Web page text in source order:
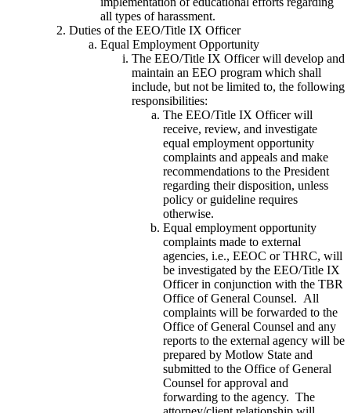
all types of harassment.
Duties of the EEO/Title IX Officer
Equal Employment Opportunity
The EEO/Title IX Officer will develop and
maintain an EEO program which shall
include, but not be limited to, the following
responsibilities:
The EEO/Title IX Officer will
receive, review, and investigate
equal employment opportunity
complaints and appeals and make
recommendations to the President
regarding their disposition, unless
policy or guideline requires
otherwise.
Equal employment opportunity
complaints made to external
agencies, i.e., EEOC or THRC, will
be investigated by the EEO/Title IX
Officer in conjunction with the TBR
Office of General Counsel. All
complaints will be forwarded to the
Office of General Counsel and any
reports to the external agency will be
prepared by Motlow State and
submitted to the Office of General
Counsel for approval and
forwarding to the agency. The